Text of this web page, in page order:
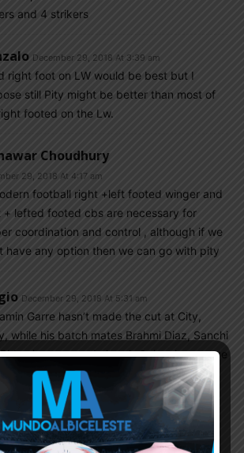
and 4 strikers
December 29, 2018 At 3:39 am
right foot on LW would be best but I
still Pity might be better than most of
footed on the Lw.
Choudhury
29, 2018 At 4:17 am
football right +left footed winger and
+ lefted footed cbs are necessary for
coordination and control , although if we
have any option then we can go with pity
December 29, 2018 At 5:31 am
Garre hasn’t made the cut at City,
while his batch mates Brahmi Diaz, Sanchi
have moved ahead. Only a loan move
Wednesday looks likely at this
NT is a million years ahead for him.
Gonzalez has all the tools to play on
side of the striker. Despite his teams
this season he looks the part in that